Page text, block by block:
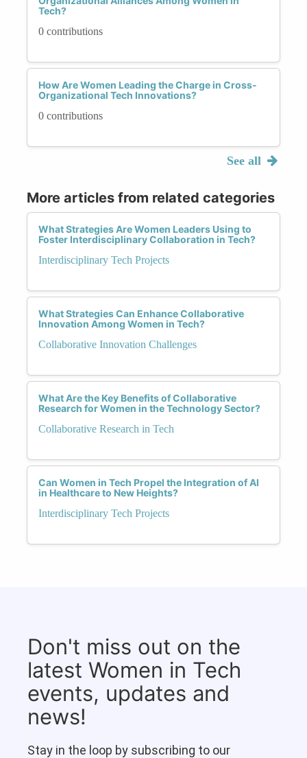
Tech?
0 contributions
How Are Women Leading the Charge in Cross-
Organizational Tech Innovations?
0 contributions
See all
More articles from related categories
What Strategies Are Women Leaders Using to
Foster Interdisciplinary Collaboration in Tech?
Interdisciplinary Tech Projects
What Strategies Can Enhance Collaborative
Innovation Among Women in Tech?
Collaborative Innovation Challenges
What Are the Key Benefits of Collaborative
Research for Women in the Technology Sector?
Collaborative Research in Tech
Can Women in Tech Propel the Integration of AI
in Healthcare to New Heights?
Interdisciplinary Tech Projects
Don't miss out on the
latest Women in Tech
events, updates and
news!
Stay in the loop by subscribing to our